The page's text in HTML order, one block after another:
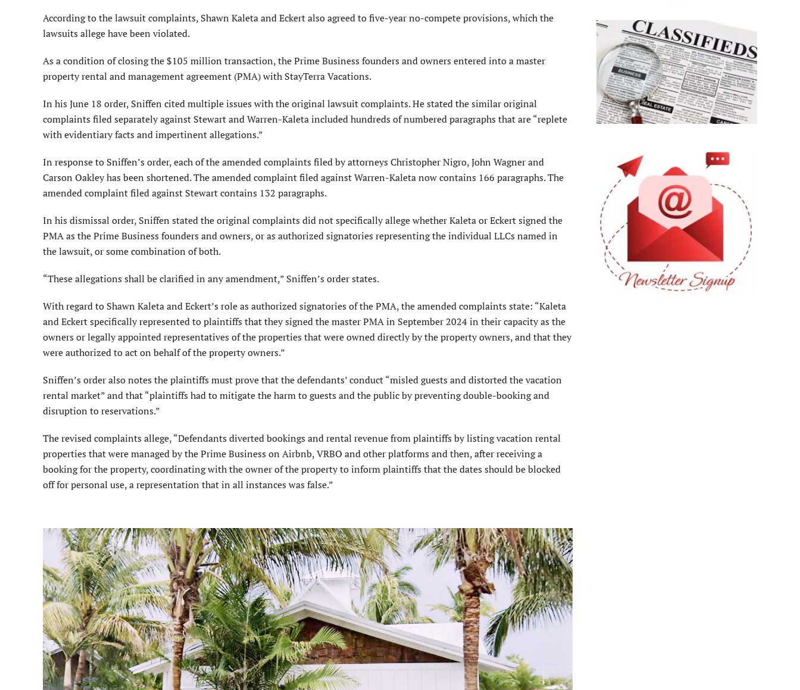
According to the lawsuit complaints, Shawn Kaleta and Eckert also agreed to five-year no-compete provisions, which the
lawsuits allege have been violated.
As a condition of closing the $105 million transaction, the Prime Business founders and owners entered into a master
property rental and management agreement (PMA) with StayTerra Vacations.
In his June 18 order, Sniffen cited multiple issues with the original lawsuit complaints. He stated the similar original
complaints filed separately against Stewart and Warren-Kaleta included hundreds of numbered paragraphs that are “replete
with evidentiary facts and impertinent allegations.”
In response to Sniffen’s order, each of the amended complaints filed by attorneys Christopher Nigro, John Wagner and
Carson Oakley has been shortened. The amended complaint filed against Warren-Kaleta now contains 166 paragraphs. The
amended complaint filed against Stewart contains 132 paragraphs.
In his dismissal order, Sniffen stated the original complaints did not specifically allege whether Kaleta or Eckert signed the
PMA as the Prime Business founders and owners, or as authorized signatories representing the individual LLCs named in
the lawsuit, or some combination of both.
“These allegations shall be clarified in any amendment,” Sniffen’s order states.
With regard to Shawn Kaleta and Eckert’s role as authorized signatories of the PMA, the amended complaints state: “Kaleta
and Eckert specifically represented to plaintiffs that they signed the master PMA in September 2024 in their capacity as the
owners or legally appointed representatives of the properties that were owned directly by the property owners, and that they
were authorized to act on behalf of the property owners.”
Sniffen’s order also notes the plaintiffs must prove that the defendants’ conduct “misled guests and distorted the vacation
rental market” and that “plaintiffs had to mitigate the harm to guests and the public by preventing double-booking and
disruption to reservations.”
The revised complaints allege, “Defendants diverted bookings and rental revenue from plaintiffs by listing vacation rental
properties that were managed by the Prime Business on Airbnb, VRBO and other platforms and then, after receiving a
booking for the property, coordinating with the owner of the property to inform plaintiffs that the dates should be blocked
off for personal use, a representation that in all instances was false.”